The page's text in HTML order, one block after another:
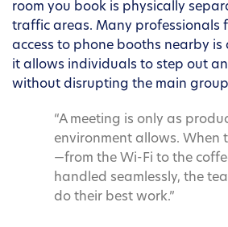
room you book is physically
traffic areas. Many professionals
access to phone booths nearby is
it allows individuals to step out
without disrupting the main
“A meeting is only as
environment allows. When
—from the Wi-Fi to the
handled seamlessly, the
do their best work.”